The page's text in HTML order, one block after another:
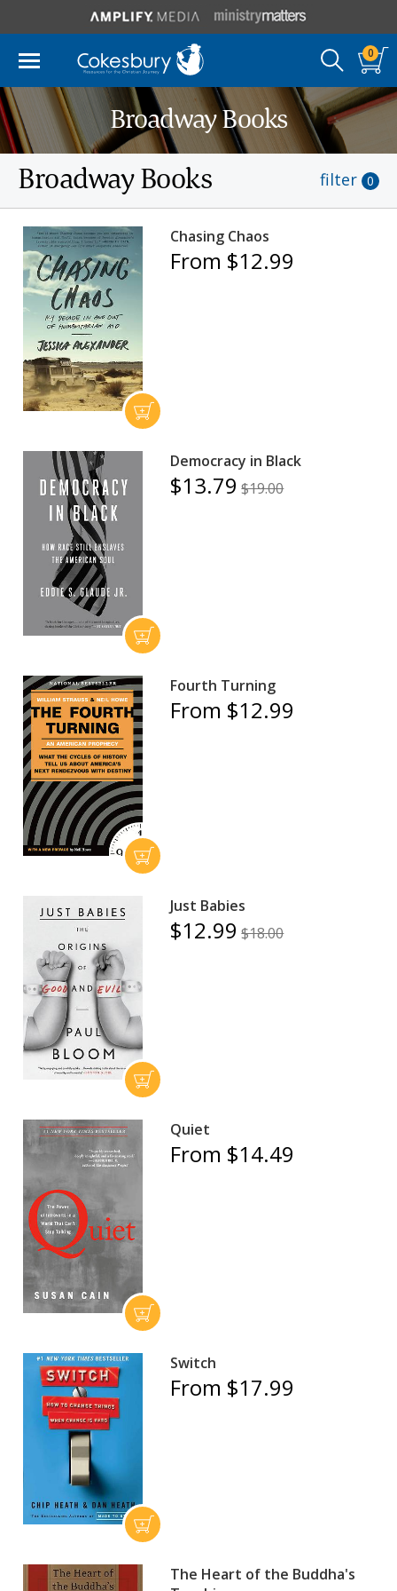
0
Broadway Books
Broadway Books filter 0
Chasing Chaos
From $12.99
Democracy in Black
$13.79 $19.00
Fourth Turning
From $12.99
Just Babies
$12.99 $18.00
Quiet
From $14.49
Switch
From $17.99
The Heart of the Buddha's